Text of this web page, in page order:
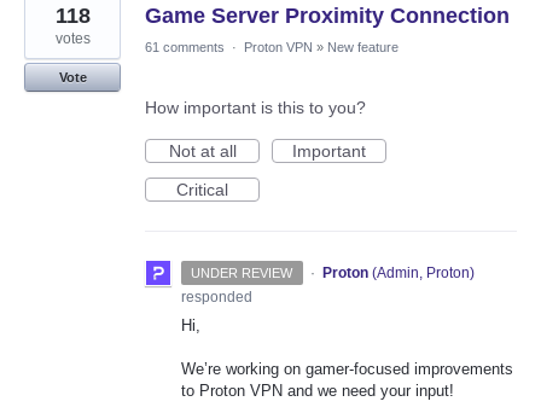
Game Server Proximity Connection
118
votes
Vote
61 comments · Proton VPN » New feature
How important is this to you?
Not at all
Important
Critical
UNDER REVIEW · Proton (Admin, Proton)
responded
Hi,
We’re working on gamer-focused improvements
to Proton VPN and we need your input!